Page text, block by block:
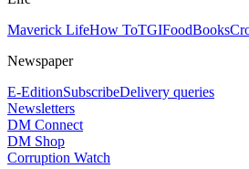
Maverick LifeHow ToTGIFoodBooks
Newspaper
E-EditionSubscribeDelivery queries
Newsletters
DM Connect
DM Shop
Corruption Watch